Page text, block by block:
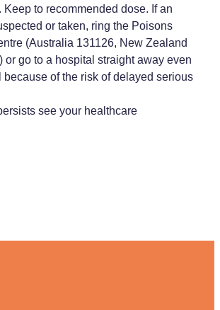
to recommended dose. If an
or taken, ring the Poisons
(Australia 131126, New Zealand
or go to a hospital straight away even
because of the risk of delayed serious
see your healthcare